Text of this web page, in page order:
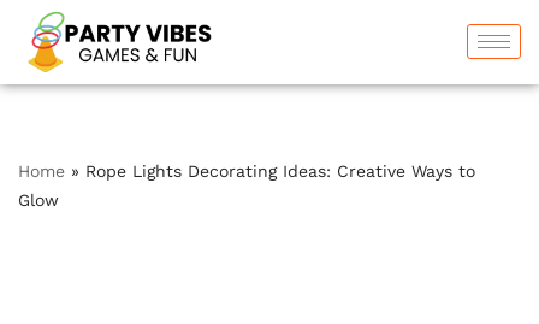
Skip
to
Home » Rope Lights Decorating Ideas: Creative Ways to
Glow